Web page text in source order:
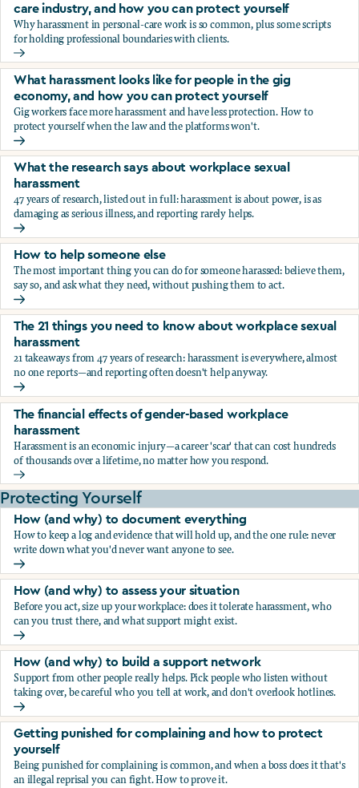
care industry, and how you can protect yourself
Why harassment in personal-care work is so common, plus some scripts
for holding professional boundaries with clients.
What harassment looks like for people in the personal
What harassment looks like for people in the gig
economy, and how you can protect yourself
Gig workers face more harassment and have less protection. How to
protect yourself when the law and the platforms won't.
What harassment looks like for people in the gig
What the research says about workplace sexual
harassment
47 years of research, listed out in full: harassment is about power, is as
damaging as serious illness, and reporting rarely helps.
What the research says about workplace sexual
How to help someone else
The most important thing you can do for someone harassed: believe them,
say so, and ask what they need, without pushing them to act.
How to help someone else
The 21 things you need to know about workplace sexual
harassment
21 takeaways from 47 years of research: harassment is everywhere, almost
no one reports—and reporting often doesn't help anyway.
The 21 things you need to know about workplace sexual
The financial effects of gender-based workplace
harassment
Harassment is an economic injury—a career 'scar' that can cost hundreds
of thousands over a lifetime, no matter how you respond.
The financial effects of gender-based workplace
Protecting Yourself
How (and why) to document everything
How to keep a log and evidence that will hold up, and the one rule: never
write down what you'd never want anyone to see.
How (and why) to document everything
How (and why) to assess your situation
Before you act, size up your workplace: does it tolerate harassment, who
can you trust there, and what support might exist.
How (and why) to assess your situation
How (and why) to build a support network
Support from other people really helps. Pick people who listen without
taking over, be careful who you tell at work, and don't overlook hotlines.
How (and why) to build a support network
Getting punished for complaining and how to protect
yourself
Being punished for complaining is common, and when a boss does it that's
an illegal reprisal you can fight. How to prove it.